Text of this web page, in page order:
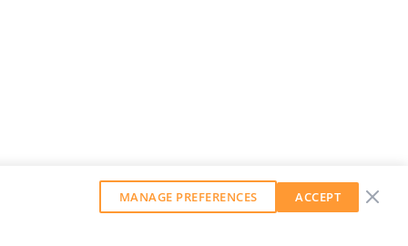
MANAGE PREFERENCES ACCEPT